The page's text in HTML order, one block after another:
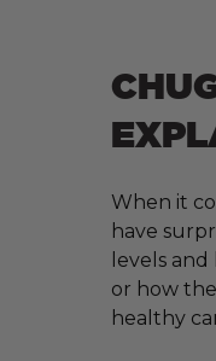
When it
have
levels
or how
healthy